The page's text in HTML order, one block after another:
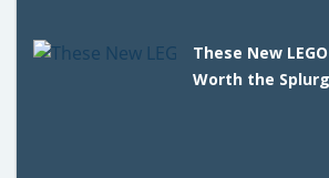
These New
Worth the